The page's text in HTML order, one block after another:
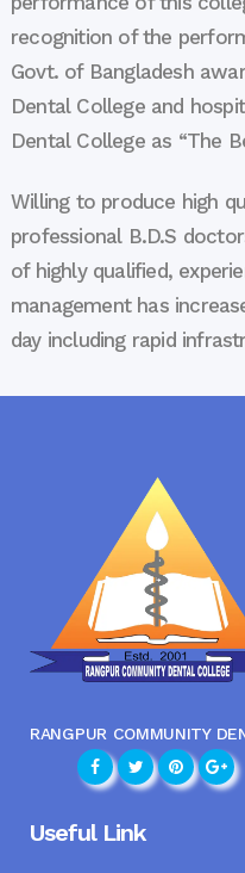
recognition of the
Govt. of Bangladesh
Dental College and
Dental College as “The
Willing to produce high
professional B.D.S
of highly qualified,
management has
day including rapid
RANGPUR COMMUNITY
Useful Link